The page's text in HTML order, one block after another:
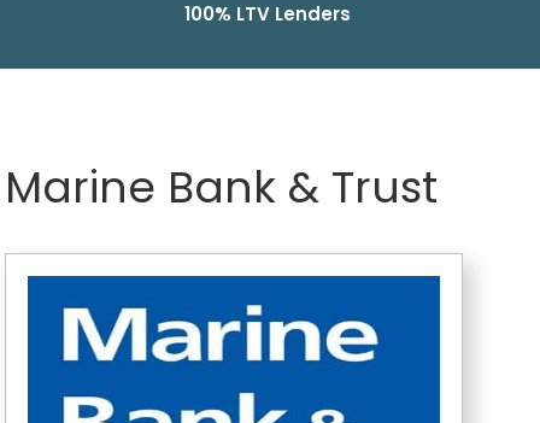
100% LTV Lenders
Marine Bank & Trust